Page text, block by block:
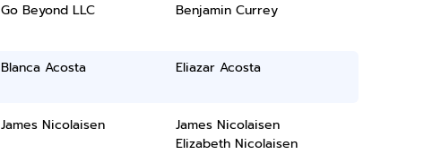
Go Beyond LLC Benjamin Currey
Blanca Acosta Eliazar Acosta
James Nicolaisen
James Nicolaisen
Elizabeth Nicolaisen